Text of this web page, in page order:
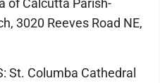
of Calcutta Parish-
3020 Reeves Road NE,
St. Columba Cathedral